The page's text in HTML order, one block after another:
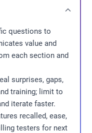
questions to
value and
each section and
surprises, gaps,
training; limit to
iterate faster.
recalled, ease,
testers for next